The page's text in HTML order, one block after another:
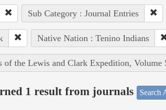
Sub Category : Journal Entries
Native Nation : Tenino Indians
of the Lewis and Clark Expedition, Volume
1 result from journals Search